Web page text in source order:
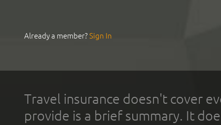
Already a member?Sign In
Travel insurance doesn't cover
provide is a brief summary. It